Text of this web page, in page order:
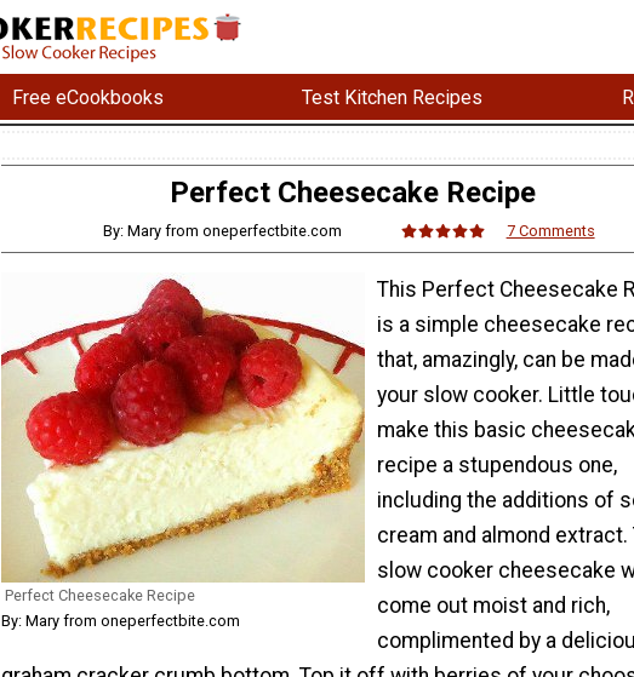
Free eCookbooks Test Kitchen Recipes
Perfect Cheesecake Recipe
By: Mary from oneperfectbite.com 7 Comments
Perfect Cheesecake Recipe
By: Mary from oneperfectbite.com
This Perfect Cheesecake
is a simple cheesecake
that, amazingly, can be
your slow cooker. Little
make this basic
recipe a stupendous one,
including the additions of
cream and almond extract.
slow cooker cheesecake
come out moist and rich,
complimented by a